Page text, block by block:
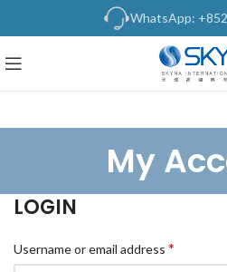
WhatsApp:
My
LOGIN
Username or email address *